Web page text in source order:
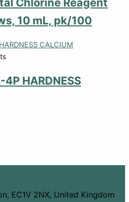
Chlorine Reagent
10 mL, pk/100
4P HARDNESS
EC1V 2NX, United Kingdom